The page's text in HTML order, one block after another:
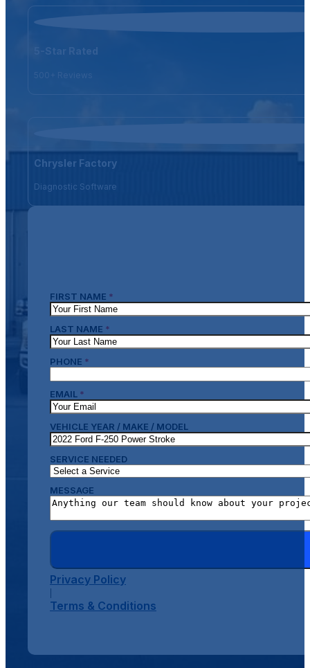
5-Star Rated
500+ Reviews
Chrysler Factory
Diagnostic Software
FIRST NAME *
LAST NAME *
PHONE *
EMAIL *
VEHICLE YEAR / MAKE / MODEL
SERVICE NEEDED
MESSAGE
Privacy Policy
|
Terms & Conditions